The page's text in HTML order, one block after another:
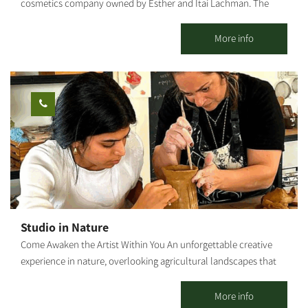
cosmetics company owned by Esther and Itai Lachman. The
and sheep and operates a shop selling "Arugot"s cosmetic
products. The farm offers tours of the medicinal plant beds,
explanations about the healing powers of plants, natural health
and the differences between regular and organic cosmetics, as
well as a visit to the "Arugot" store and a small chicken and
sheep petting zoo for children. We also hold crafts workshops
about medicinal plants, natural pharmacy and how it is all
connected to nature. The farm is open regularly for groups by
reservation. We can also close the farm for private boutique
events and workshops.
More info
Studio in Nature
Come Awaken the Artist Within You An unforgettable creative
experience in nature, overlooking agricultural landscapes that
with your hands, and the magic that emerges from nothing?
More info